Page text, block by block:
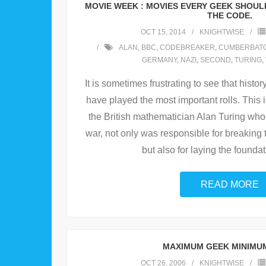
MOVIE WEEK : MOVIES EVERY GEEK
THE CODE.
OCT 15, 2014 KNIGHTWISE
ALAN , BBC, CODEBREAKER,
GERMANY, NAZI , SECOND, TURING,
It is sometimes frustrating to see that
have played the most important rolls. This
the British mathematician Alan Turing
war, not only was responsible for breaking
but also for laying the
READ MORE
MAXIMUM GEEK
OCT 26, 2006 KNIGHTWISE